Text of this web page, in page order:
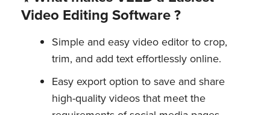
Video Editing Software ?
Simple and easy video editor to crop,
trim, and add text effortlessly online.
Easy export option to save and share
high-quality videos that meet the